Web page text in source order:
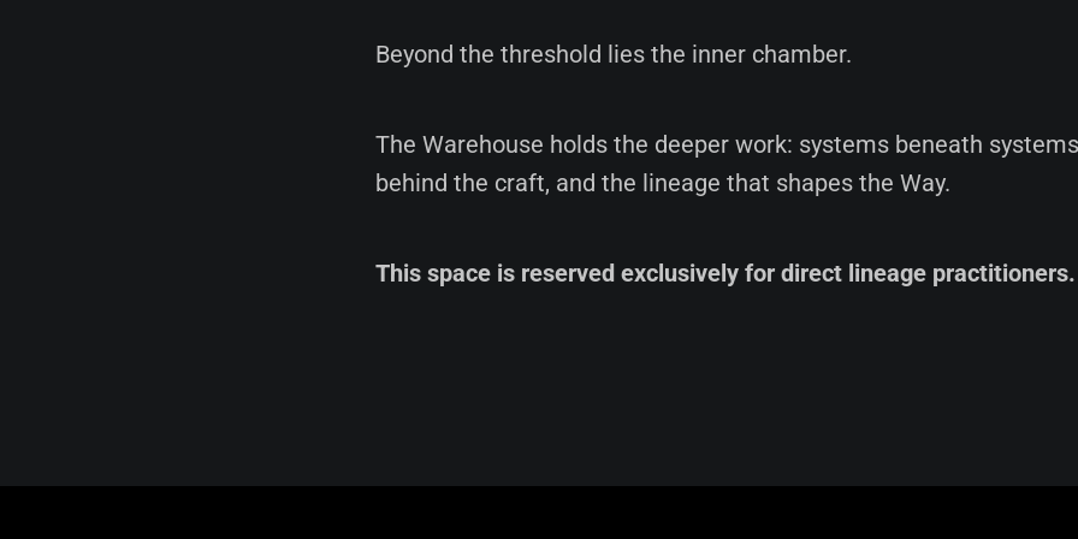
Beyond the threshold lies the inner chamber.
The Warehouse holds the deeper work: systems beneath
behind the craft, and the lineage that shapes the Way.
This space is reserved exclusively for direct lineage practitioners.